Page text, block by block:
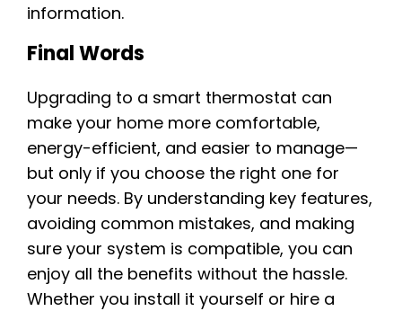
information.
Final Words
Upgrading to a smart thermostat can
make your home more comfortable,
energy-efficient, and easier to manage—
but only if you choose the right one for
your needs. By understanding key features,
avoiding common mistakes, and making
sure your system is compatible, you can
enjoy all the benefits without the hassle.
Whether you install it yourself or hire a